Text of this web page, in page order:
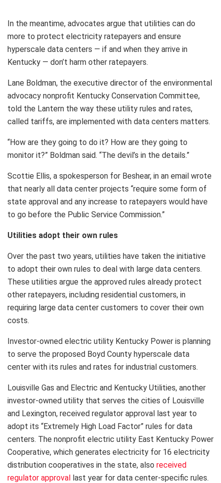
In the meantime, advocates argue that utilities can do
more to protect electricity ratepayers and ensure
hyperscale data centers — if and when they arrive in
Kentucky — don’t harm other ratepayers.
Lane Boldman, the executive director of the environmental
advocacy nonprofit Kentucky Conservation Committee,
told the Lantern the way these utility rules and rates,
called tariffs, are implemented with data centers matters.
“How are they going to do it? How are they going to
monitor it?” Boldman said. “The devil’s in the details.”
Scottie Ellis, a spokesperson for Beshear, in an email wrote
that nearly all data center projects “require some form of
state approval and any increase to ratepayers would have
to go before the Public Service Commission.”
Utilities adopt their own rules
Over the past two years, utilities have taken the initiative
to adopt their own rules to deal with large data centers.
These utilities argue the approved rules already protect
other ratepayers, including residential customers, in
requiring large data center customers to cover their own
costs.
Investor-owned electric utility Kentucky Power is planning
to serve the proposed Boyd County hyperscale data
center with its rules and rates for industrial customers.
Louisville Gas and Electric and Kentucky Utilities, another
investor-owned utility that serves the cities of Louisville
and Lexington, received regulator approval last year to
adopt its “Extremely High Load Factor” rules for data
centers. The nonprofit electric utility East Kentucky Power
Cooperative, which generates electricity for 16 electricity
distribution cooperatives in the state, also received
regulator approval last year for data center-specific rules.